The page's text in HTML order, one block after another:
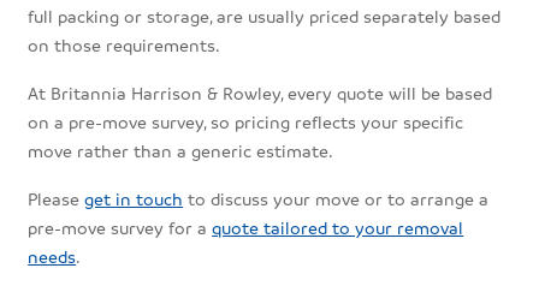
full packing or storage, are usually priced separately based
on those requirements.
At Britannia Harrison & Rowley, every quote will be based
on a pre-move survey, so pricing reflects your specific
move rather than a generic estimate.
Pleaseget in touch to discuss your move or to arrange a
pre-move survey for aquote tailored to your removal
needs.